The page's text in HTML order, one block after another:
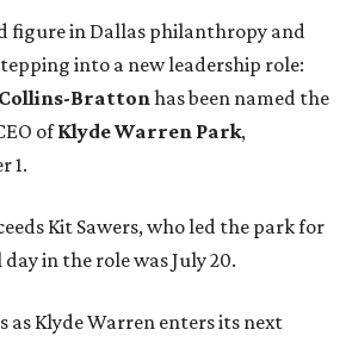
figure in Dallas philanthropy and
into a new leadership role:
Brattonhas been named the
ofKlyde Warren Park,
1.
Kit Sawers, who led the park for
in the role was July 20.
as Klyde Warren enters its next